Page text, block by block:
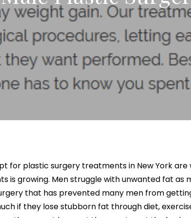
Traveling Patients
Virtual
Wedding & Event
Liposuction
Mommy Makeover
Post-Weight Loss Surgery
Peel
OxyLight® Facial
for plastic surgery treatments in New York
is growing. Men struggle with unwanted fat as
that has prevented many men from
if they lose stubborn fat through diet,